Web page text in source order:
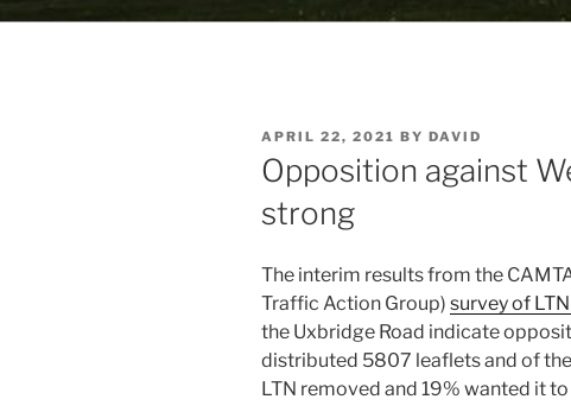
POSTED
ON
APRIL 22, 2021 BY DAVID
Opposition against
strong
The interim results from the
Traffic Action Group) survey of
the Uxbridge Road indicate
distributed 5807 leaflets and of
LTN removed and 19% wanted it to